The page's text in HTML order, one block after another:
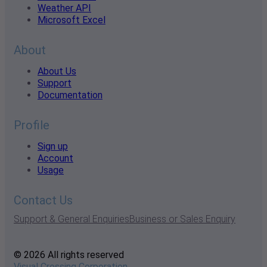
Weather API
Microsoft Excel
About
About Us
Support
Documentation
Profile
Sign up
Account
Usage
Contact Us
Support & General EnquiriesBusiness or Sales Enquiry
© 2026 All rights reserved